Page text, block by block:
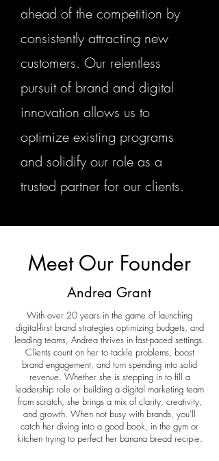
ahead of the competition by
consistently attracting new
customers. Our relentless
pursuit of brand and digital
innovation allows us to
optimize existing programs
and solidify our role as a
trusted partner for our clients.
Meet Our Founder
Andrea Grant
With over 20 years in the game of launching
digital-first brand strategies optimizing budgets, and
leading teams, Andrea thrives in fast-paced settings.
Clients count on her to tackle problems, boost
brand engagement, and turn spending into solid
revenue. Whether she is stepping in to fill a
leadership role or building a digital marketing team
from scratch, she brings a mix of clarity, creativity,
and growth. When not busy with brands, you’ll
catch her diving into a good book, in the gym or
kitchen trying to perfect her banana bread recipie.